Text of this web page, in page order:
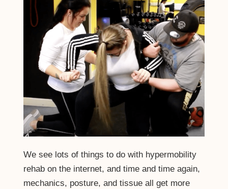
We see lots of things to do with hypermobility
rehab on the internet, and time and time again,
mechanics, posture, and tissue all get more